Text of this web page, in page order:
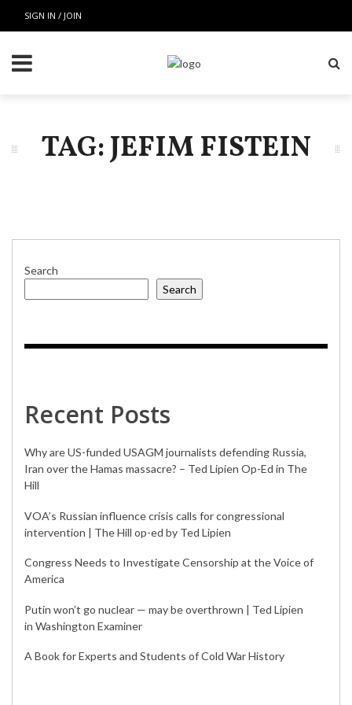
SIGN IN / JOIN
TAG: JEFIM FISTEIN
Search
Search
Recent Posts
Why are US-funded USAGM journalists defending Russia,
Iran over the Hamas massacre? – Ted Lipien Op-Ed in The
Hill
VOA’s Russian influence crisis calls for congressional
intervention | The Hill op-ed by Ted Lipien
Congress Needs to Investigate Censorship at the Voice of
America
Putin won’t go nuclear — may be overthrown | Ted Lipien
in Washington Examiner
A Book for Experts and Students of Cold War History